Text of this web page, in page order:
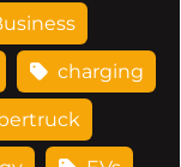
charging